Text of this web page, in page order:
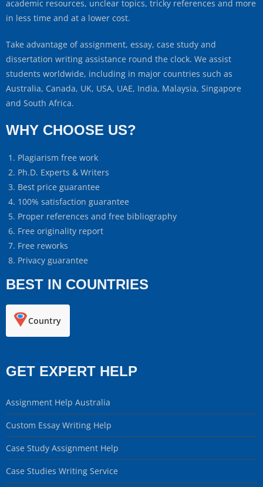
academic resources, unclear topics, tricky references and more
in less time and at a lower cost.
Take advantage of assignment, essay, case study and
dissertation writing assistance round the clock. We assist
students worldwide, including in major countries such as
Australia, Canada, UK, USA, UAE, India, Malaysia, Singapore
and South Africa.
WHY CHOOSE US?
Plagiarism free work
Ph.D. Experts & Writers
Best price guarantee
100% satisfaction guarantee
Proper references and free bibliography
Free originality report
Free reworks
Privacy guarantee
BEST IN COUNTRIES
Country
GET EXPERT HELP
Assignment Help Australia
Custom Essay Writing Help
Case Study Assignment Help
Case Studies Writing Service